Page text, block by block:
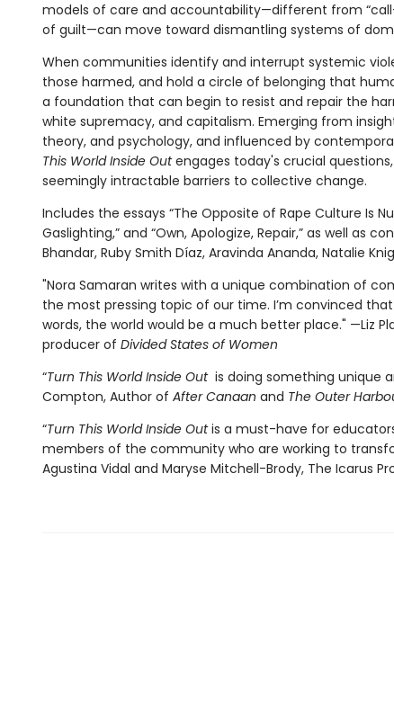
models of care and accountability—different from
of guilt—can move toward dismantling systems of
When communities identify and interrupt systemic
those harmed, and hold a circle of belonging that
a foundation that can begin to resist and repair the
white supremacy, and capitalism. Emerging from
theory, and psychology, and influenced by
This World Inside Outengages today's crucial
seemingly intractable barriers to collective change.
Includes the essays “The Opposite of Rape Culture Is
Gaslighting,” and “Own, Apologize, Repair,” as well as
Bhandar, Ruby Smith Díaz, Aravinda Ananda, Natalie
"Nora Samaran writes with a unique combination of
the most pressing topic of our time. I’m convinced
words, the world would be a much better place." —Liz
producer of Divided States of Women
“Turn This World Inside Outis doing something unique
Compton, Author of After Canaan and The Outer
“Turn This World Inside Outis a must-have for
members of the community who are working to
Agustina Vidal and Maryse Mitchell-Brody, The Icarus